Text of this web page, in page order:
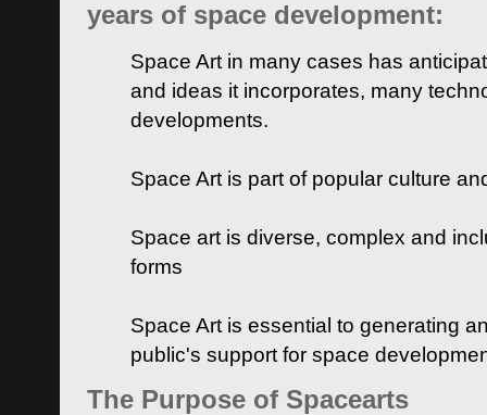
years of space development:
Space Art in many cases has
and ideas it incorporates, many
developments.
Space Art is part of popular culture
Space art is diverse, complex and
forms
Space Art is essential to generating
public's support for space
The Purpose of Spacearts